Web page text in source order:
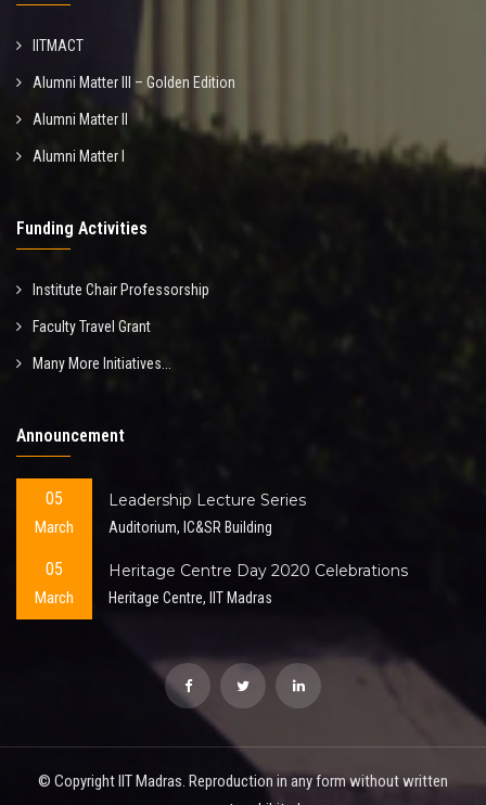
IITMACT
Alumni Matter III – Golden Edition
Alumni Matter II
Alumni Matter I
Funding Activities
Institute Chair Professorship
Faculty Travel Grant
Many More Initiatives...
Announcement
05
March
Leadership Lecture Series
Auditorium, IC&SR Building
05
March
Heritage Centre Day 2020 Celebrations
Heritage Centre, IIT Madras
© Copyright IIT Madras. Reproduction in any form without written